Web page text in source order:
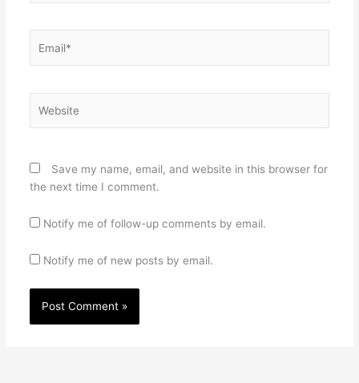
Save my name, email, and website in this browser for
the next time I comment.
Notify me of follow-up comments by email.
Notify me of new posts by email.